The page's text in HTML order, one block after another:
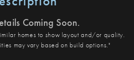
Coming Soon.
homes to show layout and/or quality.
may vary based on build options."